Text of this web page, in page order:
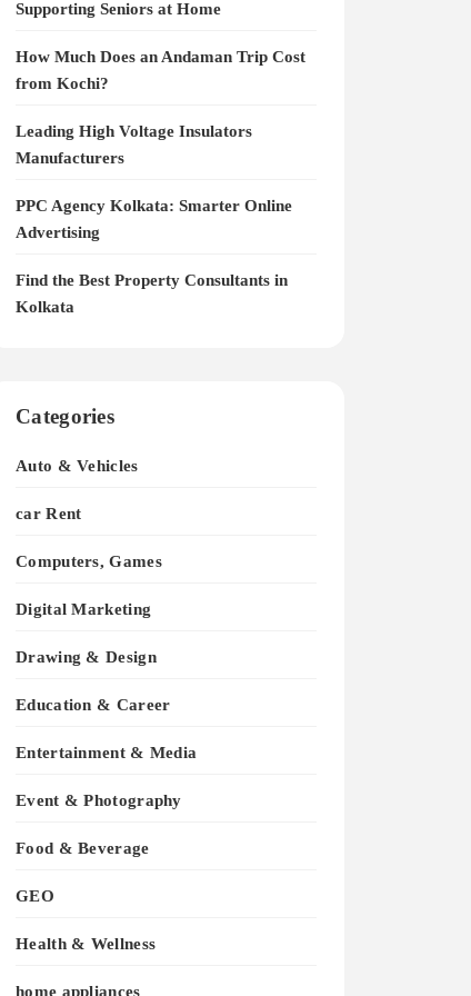
Supporting Seniors at Home
How Much Does an Andaman Trip Cost
from Kochi?
Leading High Voltage Insulators
Manufacturers
PPC Agency Kolkata: Smarter Online
Advertising
Find the Best Property Consultants in
Kolkata
Categories
Auto & Vehicles
car Rent
Computers, Games
Digital Marketing
Drawing & Design
Education & Career
Entertainment & Media
Event & Photography
Food & Beverage
GEO
Health & Wellness
home appliances